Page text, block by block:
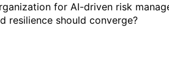
for AI-driven risk
resilience should converge?